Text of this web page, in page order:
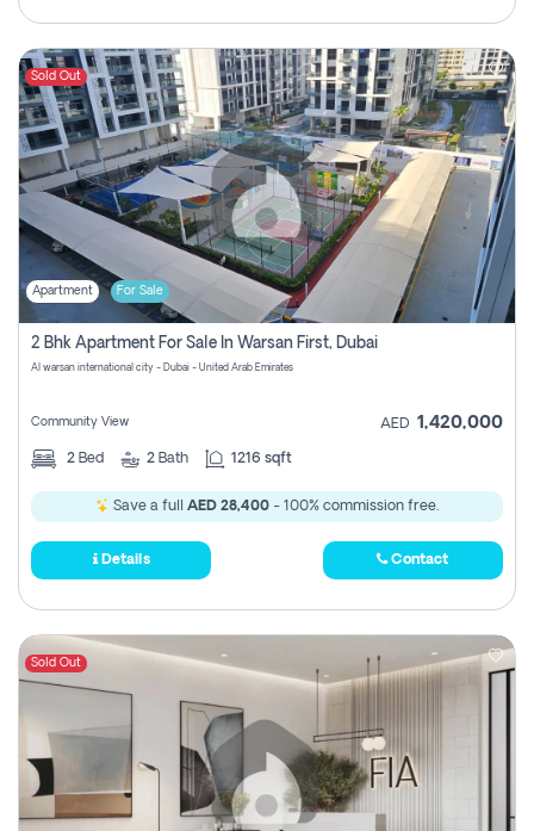
Sold Out
Apartment For Sale
2 Bhk Apartment For Sale In Warsan First, Dubai
Al warsan international city - Dubai - United Arab Emirates
Community View AED 1,420,000
2 Bed 2 Bath 1216 sqft
Save a full AED 28,400 - 100% commission free.
Details Contact
Sold Out